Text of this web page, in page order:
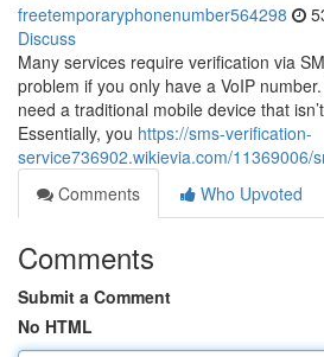
freetemporaryphonenumber564298
Discuss
Many services require verification via
problem if you only have a VoIP
need a traditional mobile device that
Essentially, you https://sms-verification-
service736902.wikievia.com/
Comments
Who Upvoted
Comments
Submit a Comment
No HTML